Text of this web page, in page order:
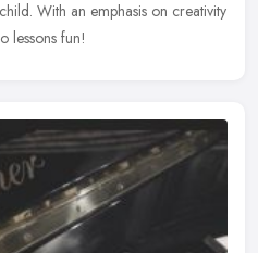
With an emphasis on creativity
lessons fun!